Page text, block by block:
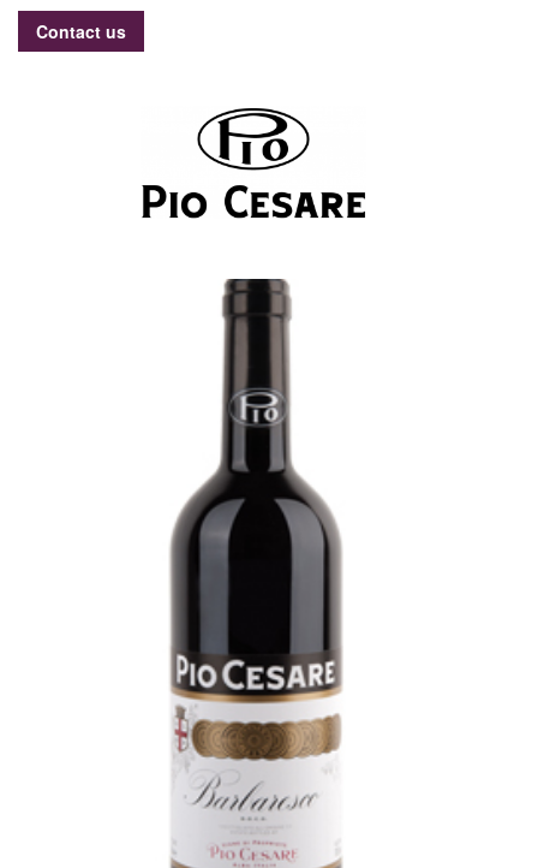
Contact us